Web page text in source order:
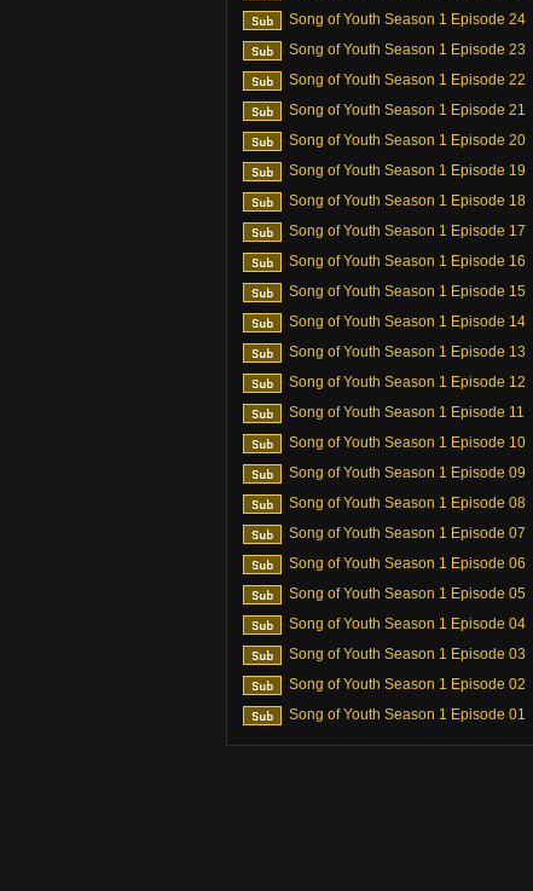
Song of Youth Season 1 Episode 24
Song of Youth Season 1 Episode 23
Song of Youth Season 1 Episode 22
Song of Youth Season 1 Episode 21
Song of Youth Season 1 Episode 20
Song of Youth Season 1 Episode 19
Song of Youth Season 1 Episode 18
Song of Youth Season 1 Episode 17
Song of Youth Season 1 Episode 16
Song of Youth Season 1 Episode 15
Song of Youth Season 1 Episode 14
Song of Youth Season 1 Episode 13
Song of Youth Season 1 Episode 12
Song of Youth Season 1 Episode 11
Song of Youth Season 1 Episode 10
Song of Youth Season 1 Episode 09
Song of Youth Season 1 Episode 08
Song of Youth Season 1 Episode 07
Song of Youth Season 1 Episode 06
Song of Youth Season 1 Episode 05
Song of Youth Season 1 Episode 04
Song of Youth Season 1 Episode 03
Song of Youth Season 1 Episode 02
Song of Youth Season 1 Episode 01